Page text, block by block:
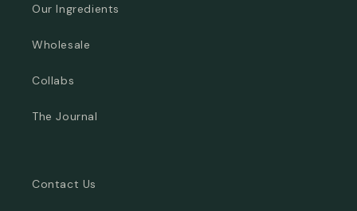
Our Ingredients
Wholesale
Collabs
The Journal
Contact Us